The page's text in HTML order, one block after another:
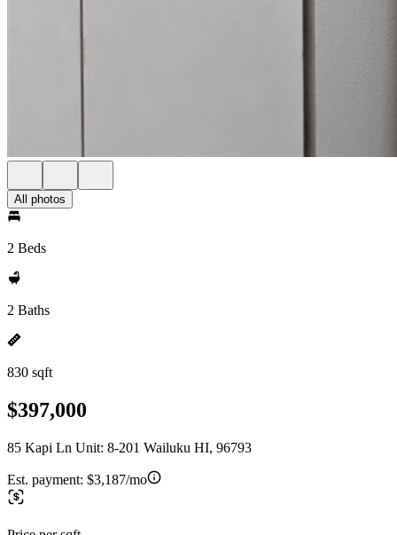
All photos
2 Beds
2 Baths
830 sqft
$397,000
85 Kapi Ln Unit: 8-201 Wailuku HI, 96793
Est. payment: $3,187/mo